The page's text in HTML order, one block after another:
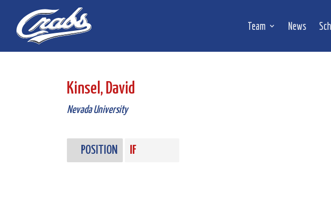
Content
navigation
Team News
Kinsel, David
Nevada University
POSITION IF